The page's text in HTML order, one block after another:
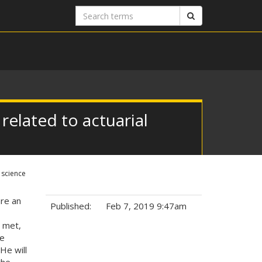
Search
terms
to actuarial
an
met,
will
Published: Feb 7, 2019 9:47am